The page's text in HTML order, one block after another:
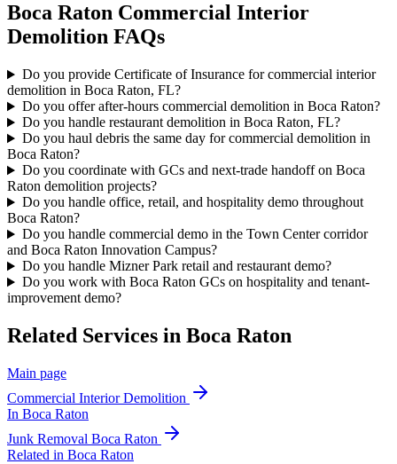
Boca Raton Commercial Interior
Demolition FAQs
Do you provide Certificate of Insurance for commercial interior
demolition in Boca Raton, FL?
Do you offer after-hours commercial demolition in Boca Raton?
Do you handle restaurant demolition in Boca Raton, FL?
Do you haul debris the same day for commercial demolition in
Boca Raton?
Do you coordinate with GCs and next-trade handoff on Boca
Raton demolition projects?
Do you handle office, retail, and hospitality demo throughout
Boca Raton?
Do you handle commercial demo in the Town Center corridor
and Boca Raton Innovation Campus?
Do you handle Mizner Park retail and restaurant demo?
Do you work with Boca Raton GCs on hospitality and tenant-
improvement demo?
Related Services in Boca Raton
Main page
Commercial Interior Demolition
In Boca Raton
Junk Removal Boca Raton
Related in Boca Raton